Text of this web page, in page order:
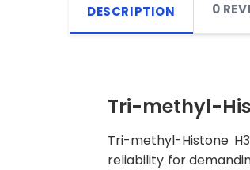
DESCRIPTION 0
Tri-methyl-
Tri-methyl-Histone
reliability for